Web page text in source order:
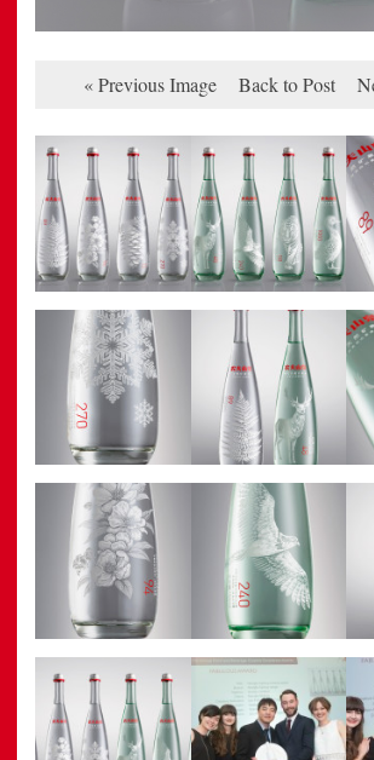
« Previous Image Back to Post